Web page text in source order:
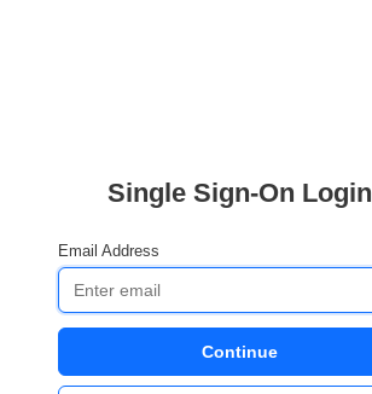
Single Sign-On Login
Email Address
Continue